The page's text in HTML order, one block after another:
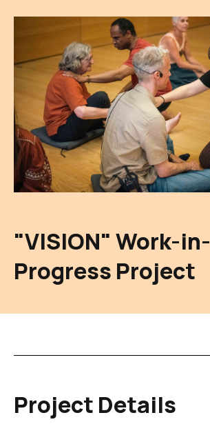
"VISION" Work-in-
Progress Project
Project Details